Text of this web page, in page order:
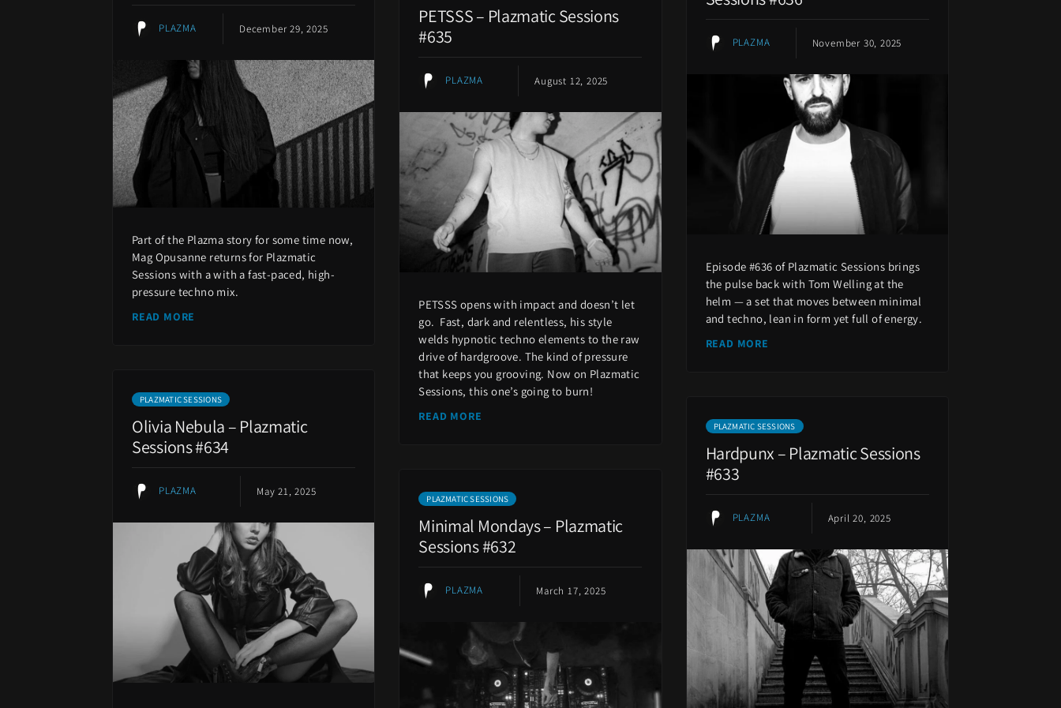
PLAZMA December 29, 2025
Part of the Plazma story for some time now,
Mag Opusanne returns for Plazmatic
Sessions with a with a fast-paced, high-
pressure techno mix.
READ MORE
PLAZMA November 30, 2025
Episode #636 of Plazmatic Sessions brings
the pulse back with Tom Welling at the
helm — a set that moves between minimal
and techno, lean in form yet full of energy.
READ MORE
PETSSS – Plazmatic Sessions
#635
PLAZMA August 12, 2025
PETSSS opens with impact and doesn’t let
go. Fast, dark and relentless, his style
welds hypnotic techno elements to the raw
drive of hardgroove. The kind of pressure
that keeps you grooving. Now on Plazmatic
Sessions, this one’s going to burn!
READ MORE
PLAZMATIC SESSIONS
Olivia Nebula – Plazmatic
Sessions #634
PLAZMA May 21, 2025
PLAZMATIC SESSIONS
Hardpunx – Plazmatic Sessions
#633
PLAZMA April 20, 2025
PLAZMATIC SESSIONS
Minimal Mondays – Plazmatic
Sessions #632
PLAZMA March 17, 2025